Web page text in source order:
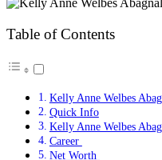
Table of Contents
Kelly Anne Welbes
Quick Info
Kelly Anne Welbes
Career
Net Worth